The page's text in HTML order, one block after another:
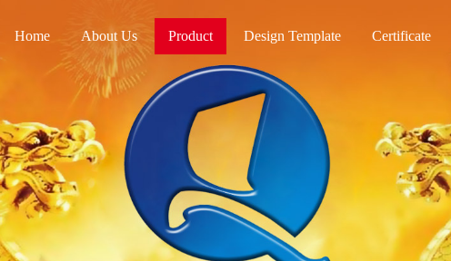
Home About Us Product Design Template Certificate